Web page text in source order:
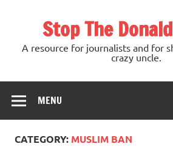
Stop The
A resource for journalists and for
crazy uncle.
MENU
CATEGORY: MUSLIM BAN